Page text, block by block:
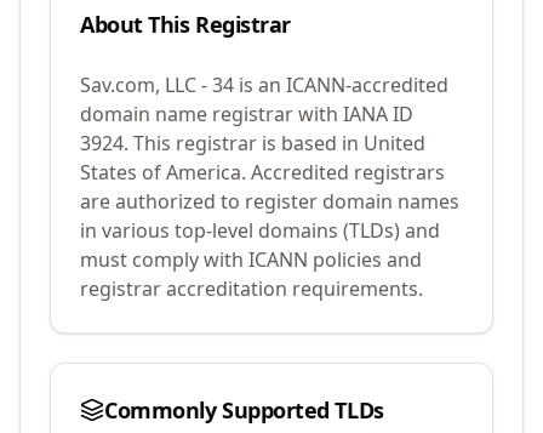
About This Registrar
Sav.com, LLC - 34 is an ICANN-accredited
domain name registrar with IANA ID
3924. This registrar is based in United
States of America. Accredited registrars
are authorized to register domain names
in various top-level domains (TLDs) and
must comply with ICANN policies and
registrar accreditation requirements.
Commonly Supported TLDs